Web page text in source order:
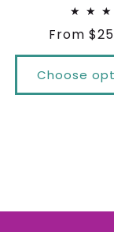
Regular
price
From
Choose